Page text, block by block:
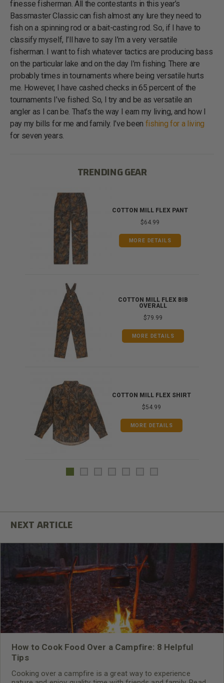
finesse fisherman. All the contestants in this year’s
Bassmaster Classic can fish almost any lure they need to
fish on a spinning rod or a bait-casting rod. So, if I have to
classify myself, I’ll have to say I’m a very versatile
fisherman. I want to fish whatever tactics are producing bass
on the particular lake and on the day I’m fishing. There are
probably times in tournaments where being versatile hurts
me. However, I have cashed checks in 65 percent of the
tournaments I’ve fished. So, I try and be as versatile an
angler as I can be. That’s the way I earn my living, and how I
pay my bills for me and family. I’ve been fishing for a living
for seven years.
TRENDING GEAR
COTTON MILL FLEX PANT
$64.99
MORE DETAILS
COTTON MILL FLEX BIB
OVERALL
$79.99
MORE DETAILS
COTTON MILL FLEX SHIRT
$54.99
MORE DETAILS
How to Cook Food Over a Campfire: 8 Helpful
Tips
Cooking over a campfire is a great way to experience